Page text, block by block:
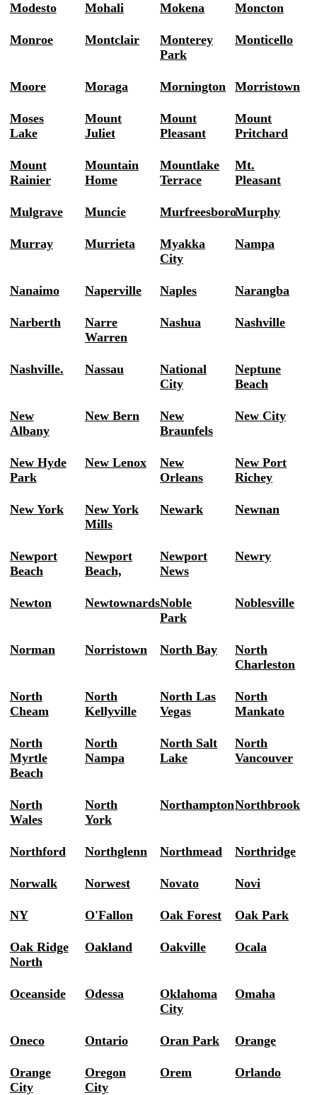
Modesto Mohali Mokena Moncton
Monroe Montclair
Monterey
Park
Monticello
Moore Moraga Mornington Morristown
Moses
Lake
Mount
Juliet
Mount
Pleasant
Mount
Pritchard
Mount
Rainier
Mountain
Home
Mountlake
Terrace
Mt.
Pleasant
Mulgrave Muncie MurfreesboroMurphy
Murray Murrieta
Myakka
City
Nampa
Nanaimo Naperville Naples Narangba
Narberth
Narre
Warren
Nashua Nashville
Nashville. Nassau
National
City
Neptune
Beach
New
Albany
New Bern
New
Braunfels
New City
New Hyde
Park
New Lenox
New
Orleans
New Port
Richey
New York
New York
Mills
Newark Newnan
Newport
Beach
Newport
Beach,
Newport
News
Newry
Newton NewtownardsNoble
Park
Noblesville
Norman Norristown North Bay
North
Charleston
North
Cheam
North
Kellyville
North Las
Vegas
North
Mankato
North
Myrtle
Beach
North
Nampa
North Salt
Lake
North
Vancouver
North
Wales
North
York
NorthamptonNorthbrook
Northford Northglenn Northmead Northridge
Norwalk Norwest Novato Novi
NY O'Fallon Oak Forest Oak Park
Oak Ridge
North
Oakland Oakville Ocala
Oceanside Odessa
Oklahoma
City
Omaha
Oneco Ontario Oran Park Orange
Orange
City
Oregon
City
Orem Orlando